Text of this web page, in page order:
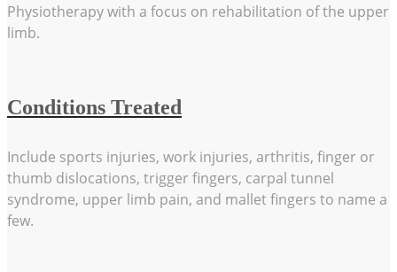
Physiotherapy with a focus on rehabilitation of the upper
limb.
Conditions Treated
Include sports injuries, work injuries, arthritis, finger or
thumb dislocations, trigger fingers, carpal tunnel
syndrome, upper limb pain, and mallet fingers to name a
few.